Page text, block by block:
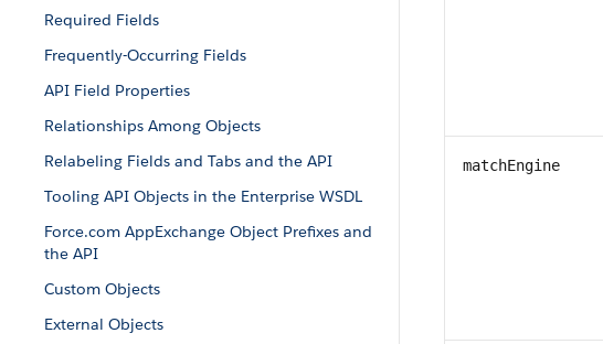
Required Fields
Frequently-Occurring Fields
API Field Properties
Relationships Among Objects
Relabeling Fields and Tabs and the API
Tooling API Objects in the Enterprise WSDL
Force.com AppExchange Object Prefixes and
the API
Custom Objects
External Objects
matchEngine